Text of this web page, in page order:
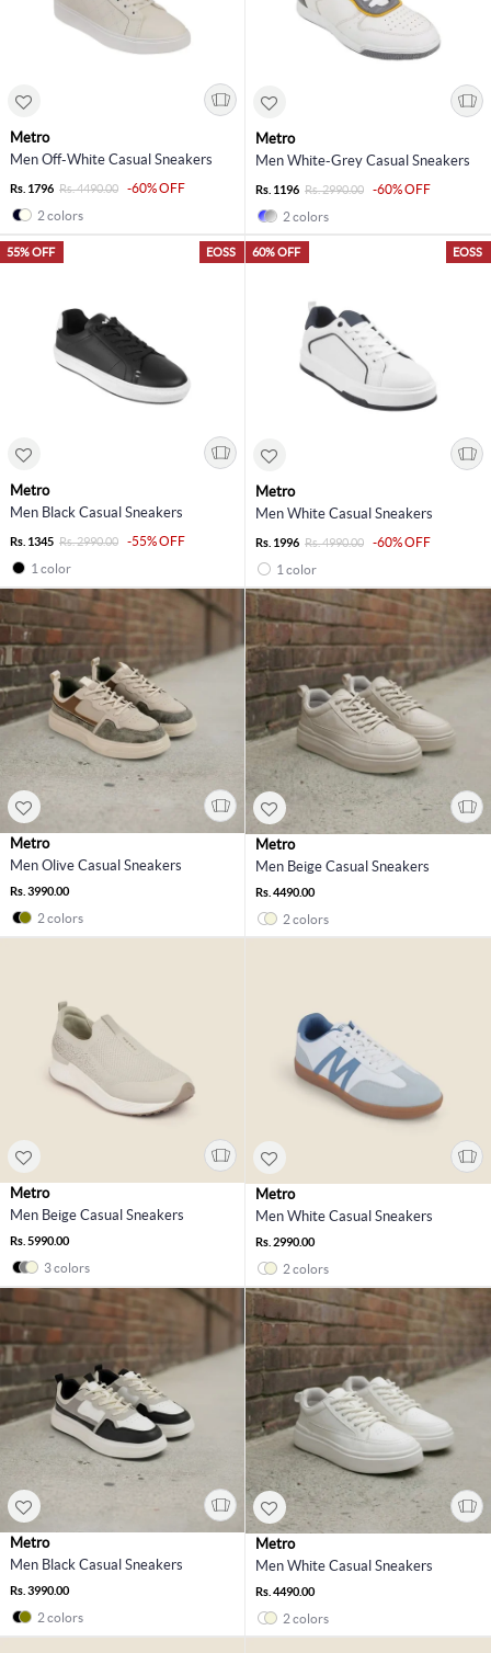
Metro
Men Off-White Casual Sneakers
Rs. 1796 Rs. 4490.00
-60% OFF
2 colors
Metro
Men White-Grey Casual Sneakers
Rs. 1196 Rs. 2990.00
-60% OFF
2 colors
EOSS
55% OFF
Metro
Men Black Casual Sneakers
Rs. 1345 Rs. 2990.00
-55% OFF
1 color
EOSS
60% OFF
Metro
Men White Casual Sneakers
Rs. 1996 Rs. 4990.00
-60% OFF
1 color
Metro
Men Olive Casual Sneakers
Rs. 3990.00
2 colors
Metro
Men Beige Casual Sneakers
Rs. 4490.00
2 colors
Metro
Men Beige Casual Sneakers
Rs. 5990.00
3 colors
Metro
Men White Casual Sneakers
Rs. 2990.00
2 colors
Metro
Men Black Casual Sneakers
Rs. 3990.00
2 colors
Metro
Men White Casual Sneakers
Rs. 4490.00
2 colors